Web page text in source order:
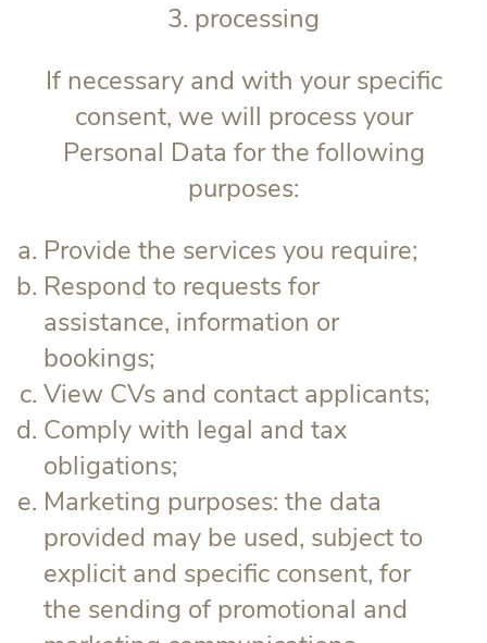
3. processing
If necessary and with your specific
consent, we will process your
Personal Data for the following
purposes:
Provide the services you require;
Respond to requests for
assistance, information or
bookings;
View CVs and contact applicants;
Comply with legal and tax
obligations;
Marketing purposes: the data
provided may be used, subject to
explicit and specific consent, for
the sending of promotional and